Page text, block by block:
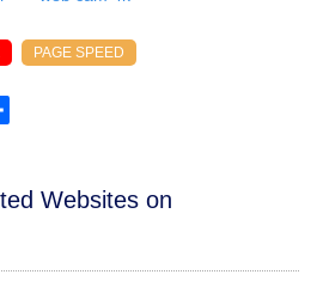
PAGE SPEED
Websites on